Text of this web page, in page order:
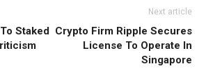
Staked
Next article
Crypto Firm Ripple Secures
License To Operate In
Singapore